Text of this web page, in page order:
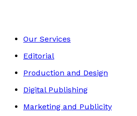
Our Services
Editorial
Production and Design
Digital Publishing
Marketing and Publicity